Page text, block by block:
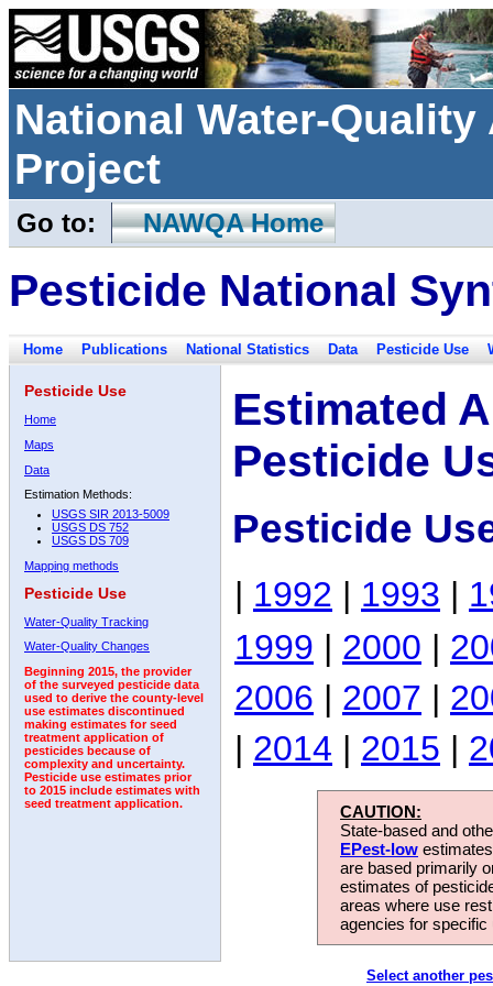
National Water-
Project
Go to: NAWQA Home
Pesticide National
Home Publications National Statistics Data Pesticide Use
Pesticide Use
Home
Maps
Data
Estimation Methods:
USGS SIR 2013-5009
USGS DS 752
USGS DS 709
Mapping methods
Pesticide Use
Water-Quality Tracking
Water-Quality Changes
Beginning 2015, the provider
of the surveyed pesticide data
used to derive the county-level
use estimates discontinued
making estimates for seed
treatment application of
pesticides because of
complexity and uncertainty.
Pesticide use estimates prior
to 2015 include estimates with
seed treatment application.
Estimated
Pesticide
Pesticide
| 1992 | 1993 |
1999 | 2000 |
2006 | 2007 |
| 2014 | 2015 |
CAUTION:
State-based and
EPest-low
are based primarily
estimates of
areas where use
agencies for
Select another